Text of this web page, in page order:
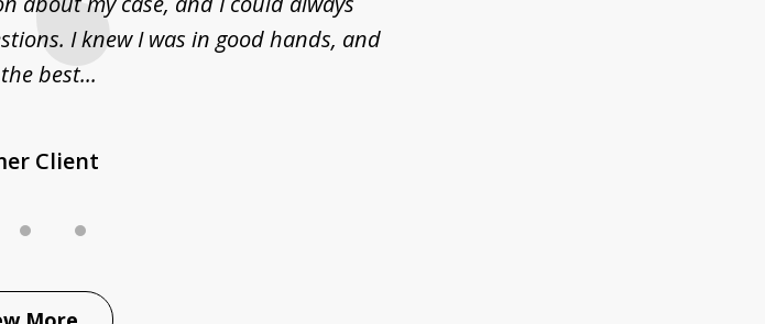
I knew I was in good hands, and
best...
Client